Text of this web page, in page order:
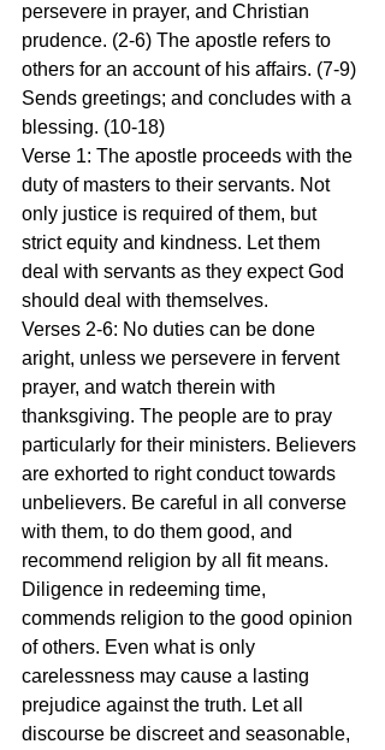
persevere in prayer, and Christian
prudence. (2-6) The apostle refers to
others for an account of his affairs. (7-9)
Sends greetings; and concludes with a
blessing. (10-18)
Verse 1: The apostle proceeds with the
duty of masters to their servants. Not
only justice is required of them, but
strict equity and kindness. Let them
deal with servants as they expect God
should deal with themselves.
Verses 2-6: No duties can be done
aright, unless we persevere in fervent
prayer, and watch therein with
thanksgiving. The people are to pray
particularly for their ministers. Believers
are exhorted to right conduct towards
unbelievers. Be careful in all converse
with them, to do them good, and
recommend religion by all fit means.
Diligence in redeeming time,
commends religion to the good opinion
of others. Even what is only
carelessness may cause a lasting
prejudice against the truth. Let all
discourse be discreet and seasonable,